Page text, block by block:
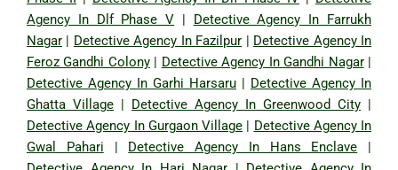
Agency In Dlf Phase V | Detective Agency In Farrukh
Nagar | Detective Agency In Fazilpur | Detective Agency In
Feroz Gandhi Colony| Detective Agency In Gandhi Nagar|
Detective Agency In Garhi Harsaru | Detective Agency In
Ghatta Village | Detective Agency In Greenwood City |
Detective Agency In Gurgaon Village | Detective Agency In
Gwal Pahari | Detective Agency In Hans Enclave |